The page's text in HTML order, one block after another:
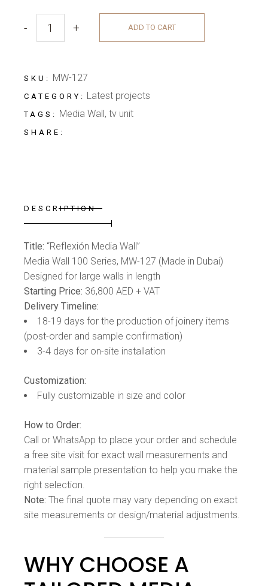
REFLEXIÓN MEDIA WALL quantity
- + ADD TO CART
SKU: MW-127
CATEGORY: Latest projects
TAGS: Media Wall, tv unit
SHARE:
DESCRIPTION
Title: “Reflexión Media Wall”
Media Wall 100 Series, MW-127 (Made in Dubai)
Designed for large walls in length
Starting Price: 36,800 AED + VAT
Delivery Timeline:
18-19 days for the production of joinery items
(post-order and sample confirmation)
3-4 days for on-site installation
Customization:
Fully customizable in size and color
How to Order:
Call or WhatsApp to place your order and schedule
a free site visit for exact wall measurements and
material sample presentation to help you make the
right selection.
Note: The final quote may vary depending on exact
site measurements or design/material adjustments.
WHY CHOOSE A